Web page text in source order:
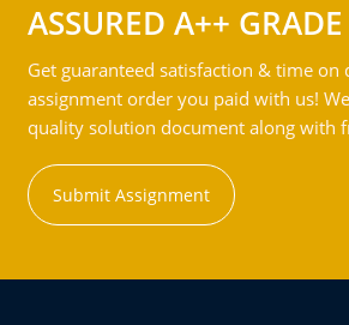
ASSURED A++ GRADE
Get guaranteed satisfaction & time on
assignment order you paid with us!
quality solution document along with
Submit Assignment